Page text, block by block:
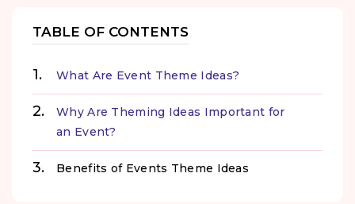
TABLE OF CONTENTS
What Are Event Theme Ideas?
Why Are Theming Ideas Important for
an Event?
Benefits of Events Theme Ideas